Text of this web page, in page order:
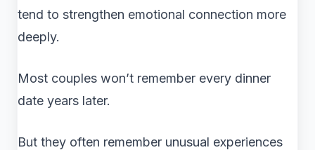
tend to strengthen emotional connection more
deeply.
Most couples won’t remember every dinner
date years later.
But they often remember unusual experiences